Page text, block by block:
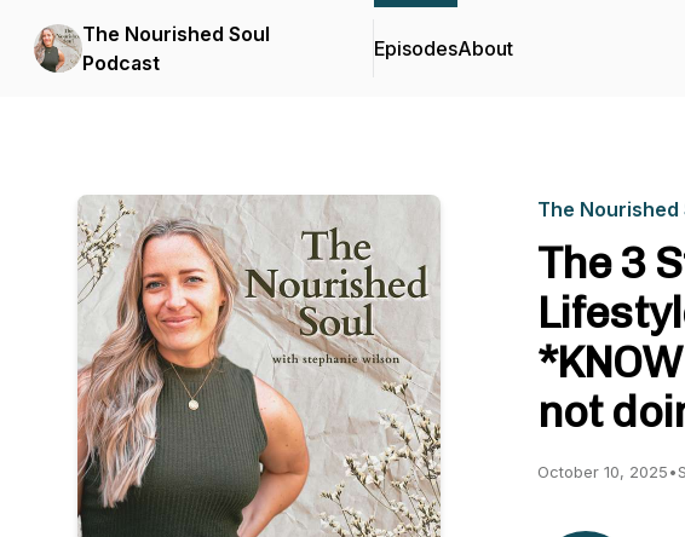
The Nourished Soul
Podcast
EpisodesAbout
The Nourished
The 3
not
October 10, 2025•